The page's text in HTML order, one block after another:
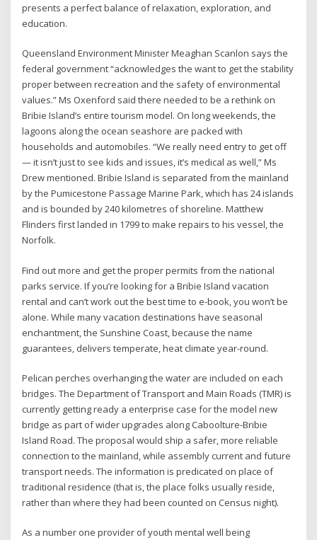
presents a perfect balance of relaxation, exploration, and
education.
Queensland Environment Minister Meaghan Scanlon says the
federal government “acknowledges the want to get the stability
proper between recreation and the safety of environmental
values.” Ms Oxenford said there needed to be a rethink on
Bribie Island’s entire tourism model. On long weekends, the
lagoons along the ocean seashore are packed with
households and automobiles. “We really need entry to get off
— it isn’t just to see kids and issues, it’s medical as well,” Ms
Drew mentioned. Bribie Island is separated from the mainland
by the Pumicestone Passage Marine Park, which has 24 islands
and is bounded by 240 kilometres of shoreline. Matthew
Flinders first landed in 1799 to make repairs to his vessel, the
Norfolk.
Find out more and get the proper permits from the national
parks service. If you’re looking for a Bribie Island vacation
rental and can’t work out the best time to e-book, you won’t be
alone. While many vacation destinations have seasonal
enchantment, the Sunshine Coast, because the name
guarantees, delivers temperate, heat climate year-round.
Pelican perches overhanging the water are included on each
bridges. The Department of Transport and Main Roads (TMR) is
currently getting ready a enterprise case for the model new
bridge as part of wider upgrades along Caboolture-Bribie
Island Road. The proposal would ship a safer, more reliable
connection to the mainland, while assembly current and future
transport needs. The information is predicated on place of
traditional residence (that is, the place folks usually reside,
rather than where they had been counted on Census night).
As a number one provider of youth mental well being